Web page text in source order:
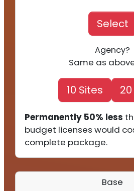
Select
Agency?
Same as
10 Sites
Permanently 50% less
budget licenses would
complete package.
Base